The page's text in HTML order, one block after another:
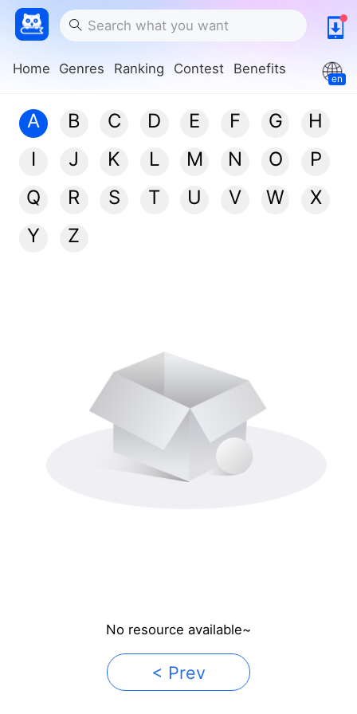
Home Genres Ranking Contest Benefits
en
A B C D E F G
H
I
J K L M N O
P
Q
R S T U V W
X
Y
Z
No resource available~
< Prev